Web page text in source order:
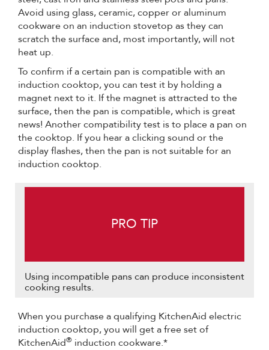
Avoid using glass, ceramic, copper or aluminum
cookware on an induction stovetop as they can
scratch the surface and, most importantly, will not
heat up.
To confirm if a certain pan is compatible with an
induction cooktop, you can test it by holding a
magnet next to it. If the magnet is attracted to the
surface, then the pan is compatible, which is great
news! Another compatibility test is to place a pan on
the cooktop. If you hear a clicking sound or the
display flashes, then the pan is not suitable for an
induction cooktop.
PRO TIP
Using incompatible pans can produce inconsistent
cooking results.
When you purchase a qualifying KitchenAid electric
induction cooktop, you will get a free set of
KitchenAid® induction cookware.*